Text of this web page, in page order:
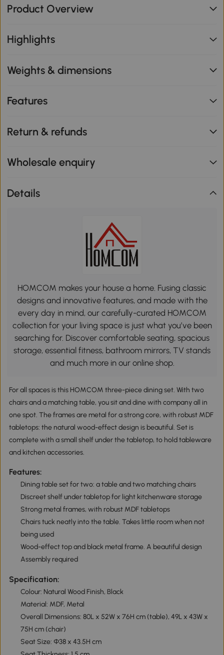
Product Overview
Highlights
Weights & dimensions
Features
Return & refunds
Wholesale enquiry
Details
HOMCOM makes your house a home. Fusing classic
designs and innovative features, and made with the
every day in mind, our carefully-curated HOMCOM
collection for your living space is just what you’ve been
searching for. Discover comfortable seating, spacious
storage, essential fitness, bathroom mirrors, TV stands
and much more in our online shop.
For all spaces is this HOMCOM three-piece dining set. With two
chairs and a matching table, you sit and dine with company all in
one spot. The frames are metal for a strong core, with robust MDF
tabletops: the natural wood-effect design is beautiful. Set is
complete with a small shelf under the tabletop, to hold tableware
and kitchen accessories.
Features:
Dining table set for two: a table and two matching chairs
Discreet shelf under tabletop for light kitchenware storage
Strong metal frames, with robust MDF tabletops
Chairs tuck neatly into the table. Takes little room when not
being used
Wood-effect top and black metal frame. A beautiful design
Assembly required
Specification:
Colour: Natural Wood Finish, Black
Material: MDF, Metal
Overall Dimensions: 80L x 52W x 76H cm (table), 49L x 43W x
75H cm (chair)
Seat Size: Φ38 x 43.5H cm